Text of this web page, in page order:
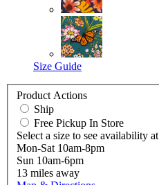
Size Guide
Product Actions
Ship
Free Pickup In Store
Select a size to see availability at
Mon-Sat 10am-8pm
Sun 10am-6pm
13 miles away